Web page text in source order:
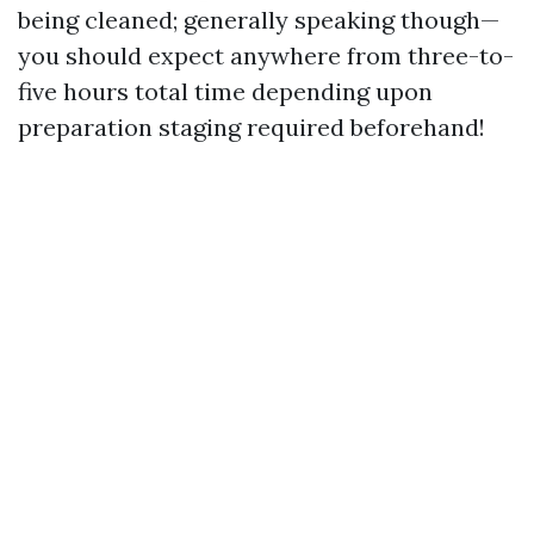
being cleaned; generally speaking though—
you should expect anywhere from three-to-
five hours total time depending upon
preparation staging required beforehand!